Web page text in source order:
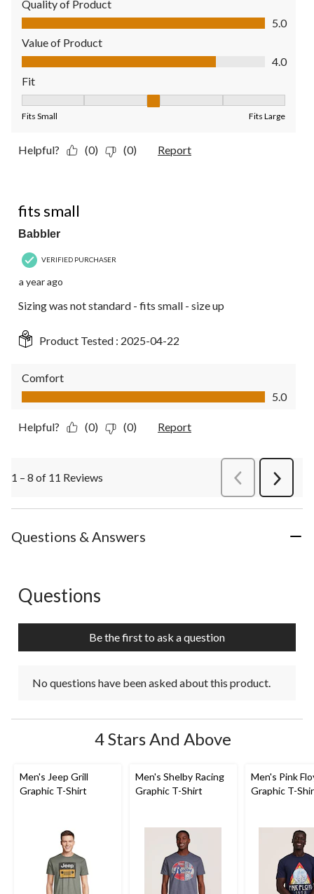
Quality of Product
Quality of Product, 5.0 out of 5
5.0
Value of Product
Value of Product, 4.0 out of 5
4.0
Fit
Fits Small Fits Large
Helpful? (0) (0) Report
fits small
Babbler
VERIFIED PURCHASER
a year ago
Sizing was not standard - fits small - size up
Product Tested : 2025-04-22
Comfort
Comfort, 5.0 out of 5
5.0
Helpful? (0) (0) Report
1 – 8 of 11 Reviews PreviousReviews
Next
Questions & Answers
No questions have been asked about this product.
Questions
Be the first to ask a question
No questions have been asked about this product.
4 Stars And Above
Men's Jeep Grill
Graphic T-Shirt
Men's Shelby Racing
Graphic T-Shirt
Men's Pink
Graphic T-